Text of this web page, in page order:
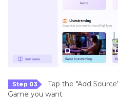
Step 03
Tap the "Add
Game you want